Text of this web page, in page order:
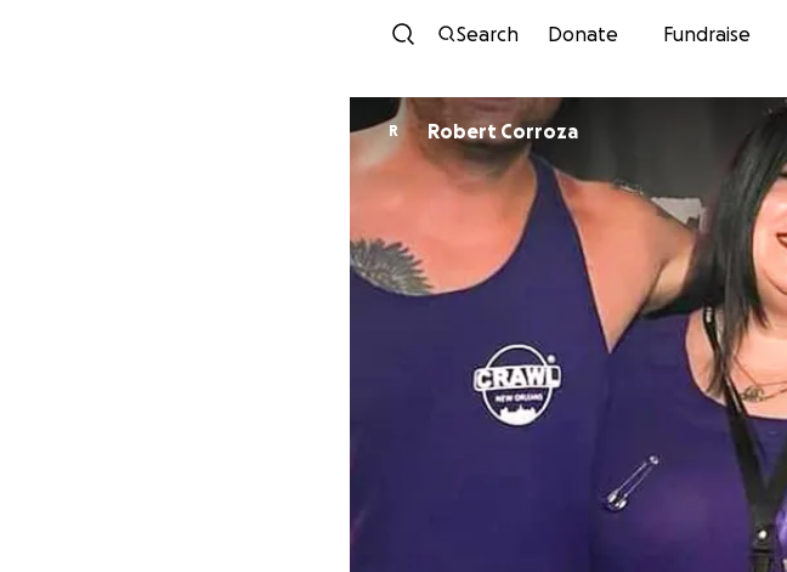
Search Donate Fundraise
R Robert Corroza